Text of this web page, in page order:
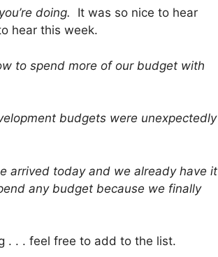
doing. It was so nice to hear
hear this week.
to spend more of our budget with
budgets were unexpectedly
arrived today and we already have it
any budget because we finally
. . . feel free to add to the list.